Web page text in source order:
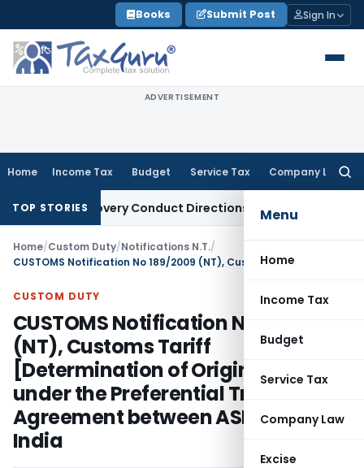
to
content
Books Submit Post Sign In
ADVERTISEMENT
Home Income Tax Budget Service Tax Company Law
Menu
Home
Income Tax
Budget
Service Tax
Company Law
Excise
TOP STORIESConduct Directions from January 2027
Home/Custom Duty/Notifications N.T./
CUSTOM DUTY
CUSTOMS Notification No 189/2009
(NT), Customs Tariff
[Determination of Origin of Goods
under the Preferential Trade
Agreement between ASEAN and
India